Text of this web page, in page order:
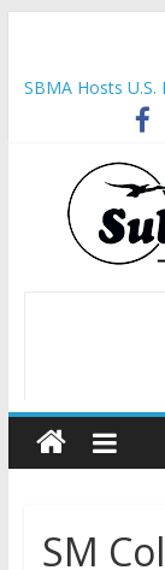
SBMA Hosts
and growth in
BCDA launches
premier
SM recognized
Spaces into
Subic Bay News
Inter-Agency
SM